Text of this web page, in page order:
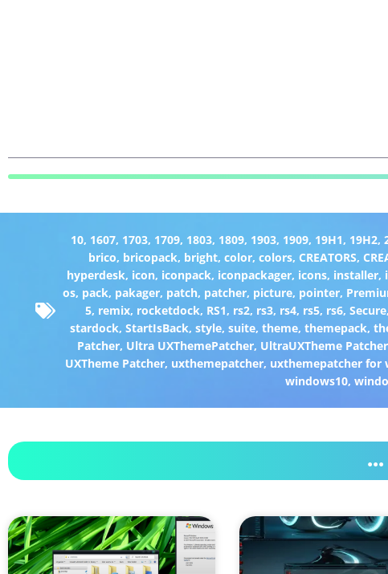
10, 1607, 1703, 1709, 1803, 1809, 1903, 1909, 19H1, 19H2,
brico, bricopack, bright, color, colors, CREATORS,
hyperdesk, icon, iconpack, iconpackager, icons, installer,
os, pack, pakager, patch, patcher, picture, pointer,
5, remix, rocketdock, RS1, rs2, rs3, rs4, rs5, rs6,Secure
stardock,StartIsBack,style,suite,theme,themepack,
Patcher, Ultra UXThemePatcher, UltraUXTheme Patcher
UXTheme Patcher, uxthemepatcher, uxthemepatcher for
windows10,